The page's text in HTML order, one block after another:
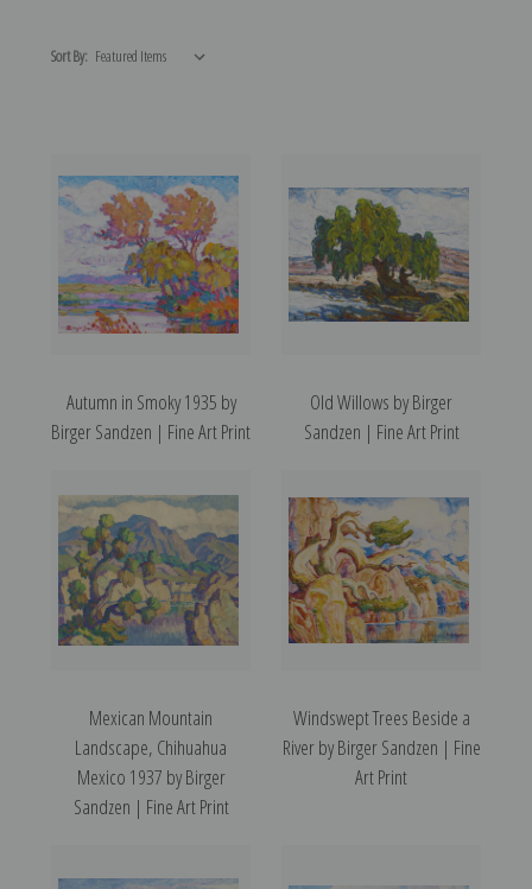
Sort By:
Autumn in Smoky 1935 by
Birger Sandzen | Fine Art Print
Old Willows by Birger
Sandzen | Fine Art Print
Mexican Mountain
Landscape, Chihuahua
Mexico 1937 by Birger
Sandzen | Fine Art Print
Windswept Trees Beside a
River by Birger Sandzen | Fine
Art Print